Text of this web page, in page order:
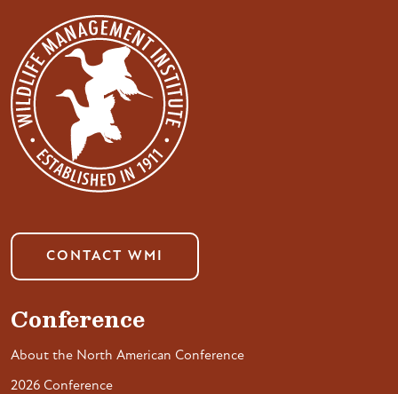
CONTACT WMI
Conference
About the North American Conference
2026 Conference